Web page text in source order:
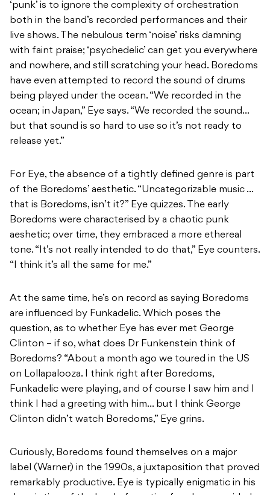
‘punk’ is to ignore the complexity of orchestration
both in the band’s recorded performances and their
live shows. The nebulous term ‘noise’ risks damning
with faint praise; ‘psychedelic’ can get you everywhere
and nowhere, and still scratching your head. Boredoms
have even attempted to record the sound of drums
being played under the ocean. “We recorded in the
ocean; in Japan,” Eye says. “We recorded the sound…
but that sound is so hard to use so it’s not ready to
release yet.”
For Eye, the absence of a tightly defined genre is part
of the Boredoms’ aesthetic. “Uncategorizable music …
that is Boredoms, isn’t it?” Eye quizzes. The early
Boredoms were characterised by a chaotic punk
aeshetic; over time, they embraced a more ethereal
tone. “It’s not really intended to do that,” Eye counters.
“I think it’s all the same for me.”
At the same time, he’s on record as saying Boredoms
are influenced by Funkadelic. Which poses the
question, as to whether Eye has ever met George
Clinton – if so, what does Dr Funkenstein think of
Boredoms? “About a month ago we toured in the US
on Lollapalooza. I think right after Boredoms,
Funkadelic were playing, and of course I saw him and I
think I had a greeting with him… but I think George
Clinton didn’t watch Boredoms,” Eye grins.
Curiously, Boredoms found themselves on a major
label (Warner) in the 1990s, a juxtaposition that proved
remarkably productive. Eye is typically enigmatic in his